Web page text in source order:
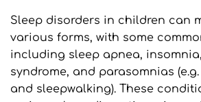
Sleep disorders in children can
various forms, with some
including sleep apnea,
syndrome, and parasomnias
and sleepwalking). These